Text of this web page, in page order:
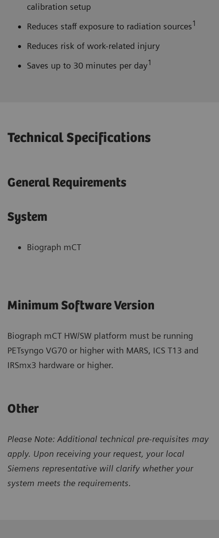
calibration setup
Reduces staff exposure to radiation sources1
Reduces risk of work-related injury
Saves up to 30 minutes per day1
Technical Specifications
General Requirements
System
Biograph mCT
Minimum Software Version
Biograph mCT HW/SW platform must be running
PETsyngo VG70 or higher with MARS, ICS T13 and
IRSmx3 hardware or higher.
Other
Please Note: Additional technical pre-requisites may
apply. Upon receiving your request, your local
Siemens representative will clarify whether your
system meets the requirements.